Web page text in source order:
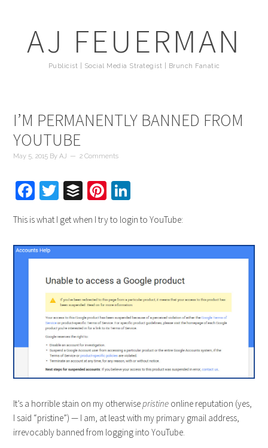
AJ FEUERMAN
Publicist | Social Media Strategist | Brunch Fanatic
I’M PERMANENTLY BANNED FROM
YOUTUBE
May 5, 2015 ByAJ 2 Comments
Facebook
Twitter
BufferPinterest
This is what I get when I try to login to YouTube:
It’s a horrible stain on my otherwise pristine online reputation (yes,
I said “pristine”) — I am, at least with my primary gmail address,
irrevocably banned from logging into YouTube.